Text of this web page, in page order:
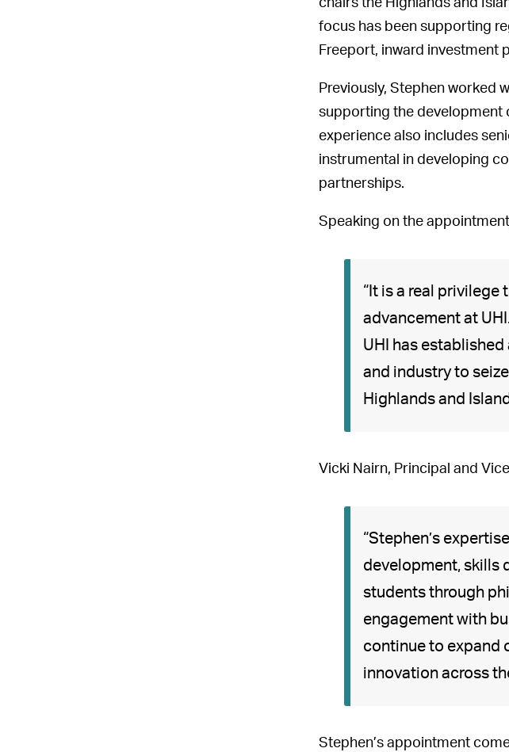
chairs the Highlands and
focus has been supporting
Freeport, inward investment
Previously, Stephen worked
supporting the development
experience also includes
instrumental in developing
partnerships.
Speaking on the
“It is a real
advancement at
UHI has
and industry to
Highlands and
Vicki Nairn, Principal and
“Stephen’s
development, skills
students through
engagement with
continue to expand
innovation across
Stephen’s appointment